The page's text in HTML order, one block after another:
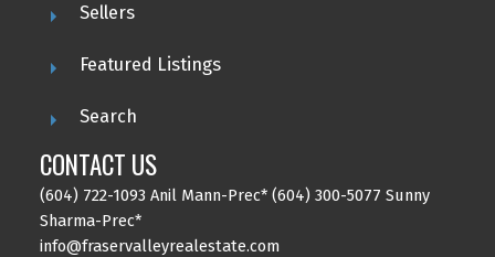
Sellers
Featured Listings
Search
CONTACT US
(604) 722-1093 Anil Mann-Prec* (604) 300-5077 Sunny
Sharma-Prec*
info@fraservalleyrealestate.com